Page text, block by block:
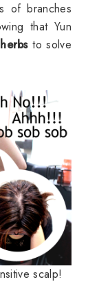
of branches
that Yun
to solve
scalp!